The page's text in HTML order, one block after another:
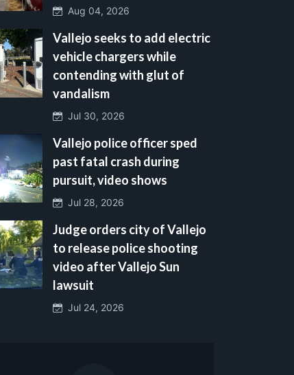
Aug 04, 2026
Vallejo seeks to add electric
vehicle chargers while
contending with glut of
vandalism
Jul 30, 2026
Vallejo police officer sped
past fatal crash during
pursuit, video shows
Jul 28, 2026
Judge orders city of Vallejo
to release police shooting
video after Vallejo Sun
lawsuit
Jul 24, 2026